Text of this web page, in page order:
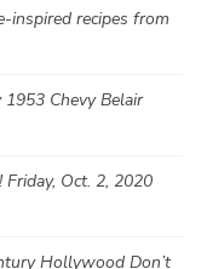
inspired recipes from
Chevy Belair
Oct. 2, 2020
Hollywood Don’t